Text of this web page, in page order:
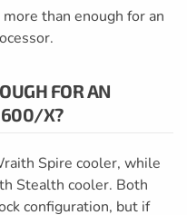
than enough for an
FOR AN
X?
Spire cooler, while
Stealth cooler. Both
configuration, but if